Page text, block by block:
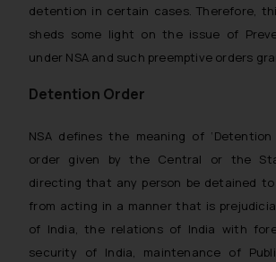
detention in certain cases. Therefore,
sheds some light on the issue of
under NSA and such preemptive orders
Detention Order
NSA defines the meaning of ‘Detention
order given by the Central or the
directing that any person be detained
from acting in a manner that is
of India, the relations of India with
security of India, maintenance of